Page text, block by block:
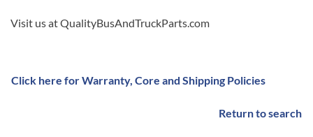
Visit us at QualityBusAndTruckParts.com
Click here for Warranty, Core and Shipping Policies
Return to search